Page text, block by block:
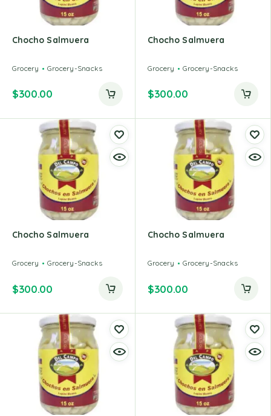
Chocho Salmuera
Grocery Grocery-Snacks
$300.00
Chocho Salmuera
Grocery Grocery-Snacks
$300.00
Chocho Salmuera
Grocery Grocery-Snacks
$300.00
Chocho Salmuera
Grocery Grocery-Snacks
$300.00